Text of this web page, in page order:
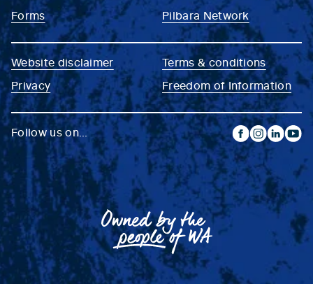
Forms
Pilbara Network
Website disclaimer
Privacy
Terms & conditions
Freedom of Information
Follow us on...
facebook
instagram
linkedin